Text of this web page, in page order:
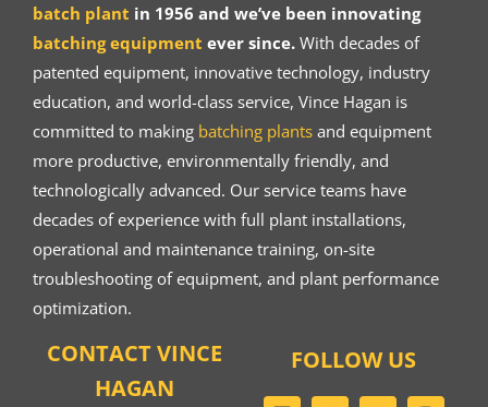
batch plant in 1956 and we’ve been innovating
batching equipment ever since.With decades of
patented equipment, innovative technology, industry
education, and world-class service, Vince Hagan is
committed to making batching plantsand equipment
more productive, environmentally friendly, and
technologically advanced. Our service teams have
decades of experience with full plant installations,
operational and maintenance training, on-site
troubleshooting of equipment, and plant performance
optimization.
CONTACT VINCE
HAGAN
FOLLOW US